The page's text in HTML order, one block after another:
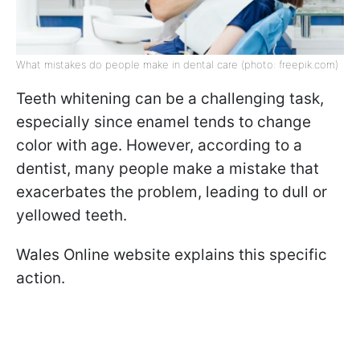
What mistakes do people make in dental care (photo: freepik.com)
Teeth whitening can be a challenging task,
especially since enamel tends to change
color with age. However, according to a
dentist, many people make a mistake that
exacerbates the problem, leading to dull or
yellowed teeth.
Wales Online website explains this specific
action.